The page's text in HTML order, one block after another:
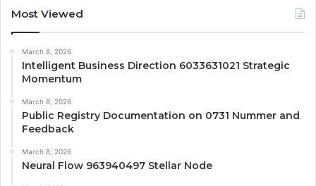
Most Viewed
March 8, 2026
Intelligent Business Direction 6033631021 Strategic
Momentum
March 8, 2026
Public Registry Documentation on 0731 Nummer and
Feedback
March 8, 2026
Neural Flow 963940497 Stellar Node